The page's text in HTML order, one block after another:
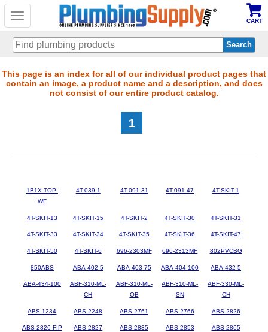
Toggle
CART
Skip
to
This page is an index for all of our individual product pages that
contain an image, a product name and a description, and does
not consist of our entire product catalog.
1
1B1X-TOP-
WF
4T-039-1 4T-091-31 4T-091-47 4T-SKIT-1
4T-SKIT-13 4T-SKIT-15 4T-SKIT-2 4T-SKIT-30 4T-SKIT-31
4T-SKIT-33 4T-SKIT-34 4T-SKIT-35 4T-SKIT-36 4T-SKIT-47
4T-SKIT-50 4T-SKIT-6 696-2303MF 696-2313MF 802PVCBG
850ABS ABA-402-5 ABA-403-75 ABA-404-100 ABA-432-5
ABA-434-100
ABF-310-ML-
CH
ABF-310-ML-
OB
ABF-310-ML-
SN
ABF-330-ML-
CH
ABS-1234 ABS-2248 ABS-2761 ABS-2766 ABS-2826
ABS-2826-FIP ABS-2827 ABS-2835 ABS-2853 ABS-2865